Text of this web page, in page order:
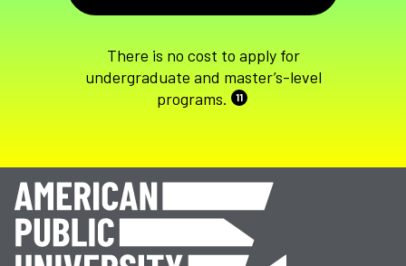
There is no cost to apply for
undergraduate and master’s-level
programs.
11